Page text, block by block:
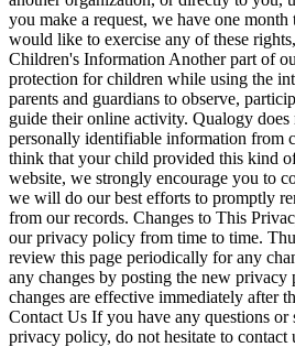
you make a request, we have one
would like to exercise any of these
Children's Information Another part of
protection for children while using the
parents and guardians to observe,
guide their online activity. Qualogy
personally identifiable information from
think that your child provided this kind
website, we strongly encourage you to
we will do our best efforts to promptly
from our records. Changes to This
our privacy policy from time to time.
review this page periodically for any
any changes by posting the new privacy
changes are effective immediately after
Contact Us If you have any questions or
privacy policy, do not hesitate to contact